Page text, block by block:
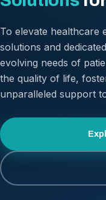
To elevate healthcare
solutions and
evolving needs of
the quality of life,
unparalleled support